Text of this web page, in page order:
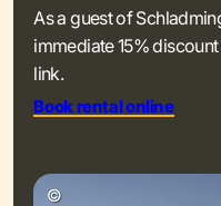
As a guest of
immediate 15%
link.
Book rental online
©